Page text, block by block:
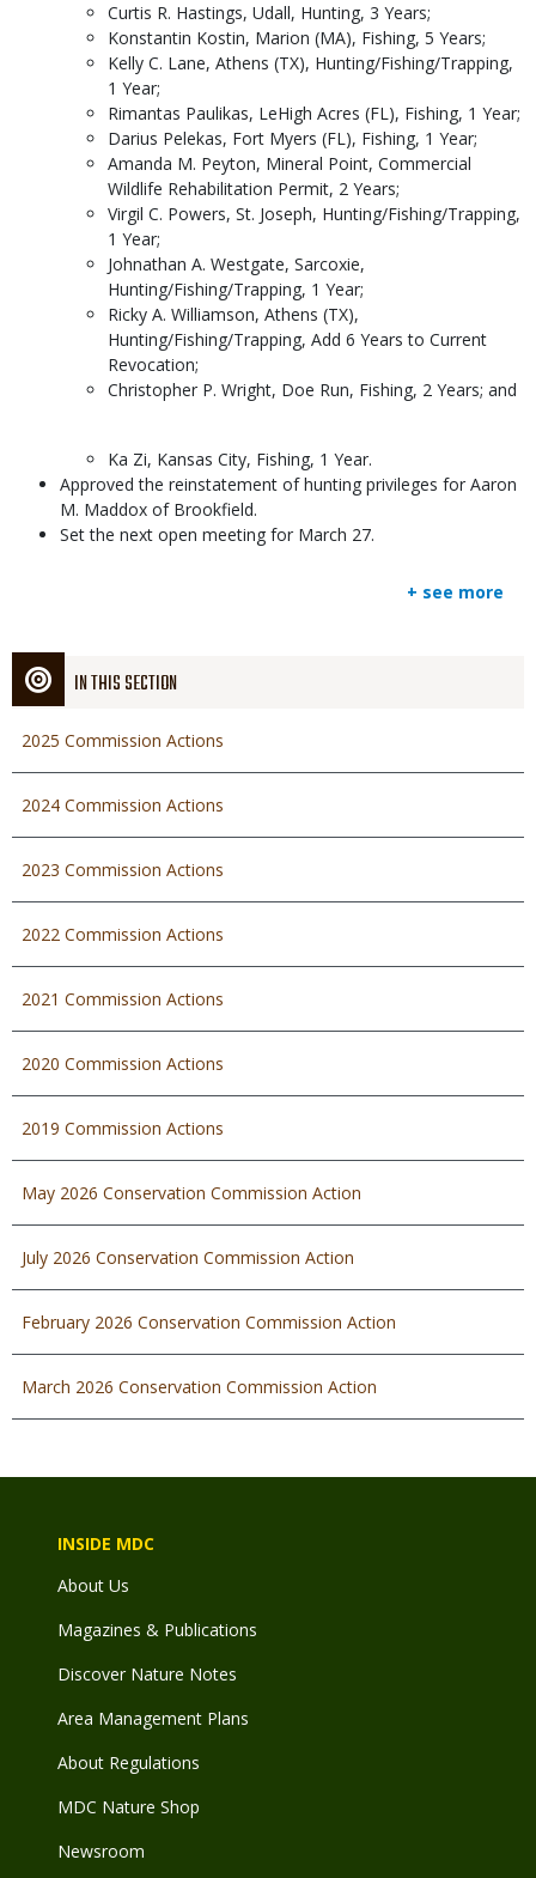
IN THIS SECTION
2025 Commission Actions
2024 Commission Actions
2023 Commission Actions
2022 Commission Actions
2021 Commission Actions
2020 Commission Actions
2019 Commission Actions
May 2026 Conservation Commission Action
July 2026 Conservation Commission Action
February 2026 Conservation Commission Action
March 2026 Conservation Commission Action
Curtis R. Hastings, Udall, Hunting, 3 Years;
Konstantin Kostin, Marion (MA), Fishing, 5 Years;
Kelly C. Lane, Athens (TX), Hunting/Fishing/Trapping,
1 Year;
Rimantas Paulikas, LeHigh Acres (FL), Fishing, 1 Year;
Darius Pelekas, Fort Myers (FL), Fishing, 1 Year;
Amanda M. Peyton, Mineral Point, Commercial
Wildlife Rehabilitation Permit, 2 Years;
Virgil C. Powers, St. Joseph, Hunting/Fishing/Trapping,
1 Year;
Johnathan A. Westgate, Sarcoxie,
Hunting/Fishing/Trapping, 1 Year;
Ricky A. Williamson, Athens (TX),
Hunting/Fishing/Trapping, Add 6 Years to Current
Revocation;
Christopher P. Wright, Doe Run, Fishing, 2 Years; and
Ka Zi, Kansas City, Fishing, 1 Year.
Approved the reinstatement of hunting privileges for Aaron
M. Maddox of Brookfield.
Set the next open meeting for March 27.
+ see more
INSIDE MDC
About Us
Magazines & Publications
Discover Nature Notes
Area Management Plans
About Regulations
MDC Nature Shop
Newsroom